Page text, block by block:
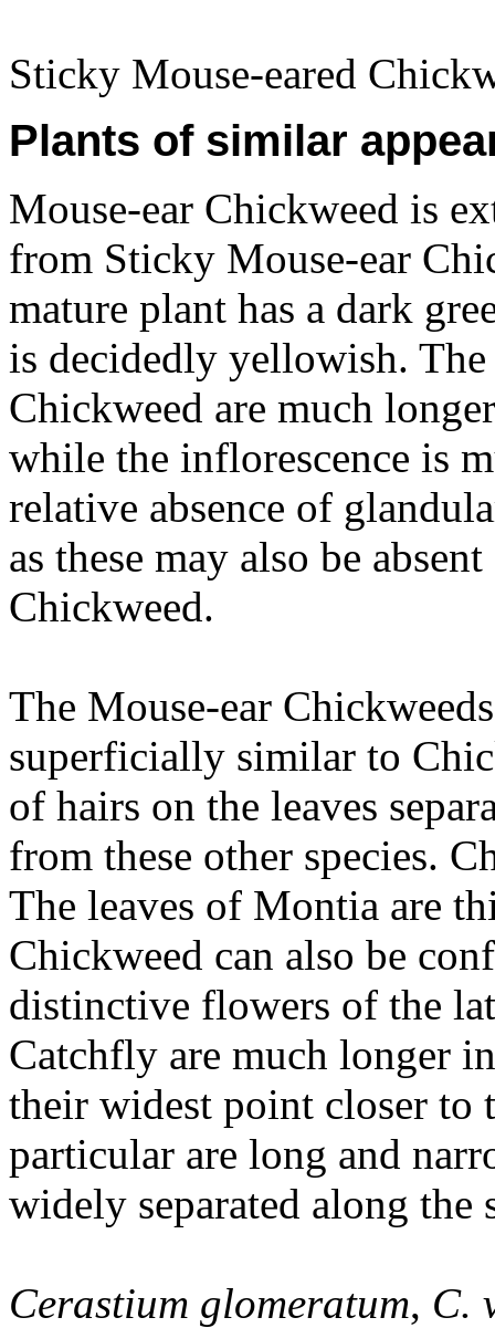
Sticky Mouse-eared
Plants of similar
Mouse-ear Chickweed is
from Sticky Mouse-ear
mature plant has a dark
is decidedly yellowish.
Chickweed are much
while the inflorescence is
relative absence of
as these may also be
Chickweed.
The Mouse-ear
superficially similar to
of hairs on the leaves
from these other species.
The leaves of Montia are
Chickweed can also be
distinctive flowers of the
Catchfly are much longer
their widest point closer to
particular are long and
widely separated along the
Cerastium glomeratum, C.